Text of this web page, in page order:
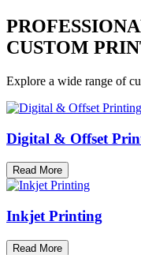
CUSTOM
Explore a wide range of
Digital & Offset
Read More
Inkjet Printing
Read More